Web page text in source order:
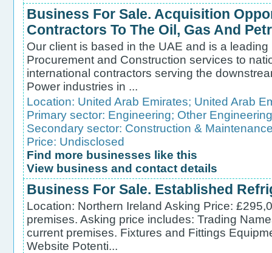
Business For Sale. Acquisition
Contractors To The Oil, Gas And
Our client is based in the UAE and is a
Procurement and Construction services to
international contractors serving the
Power industries in ...
Location: United Arab Emirates; United Arab
Primary sector: Engineering; Other
Secondary sector: Construction &
Price: Undisclosed
Find more businesses like this
View business and contact details
Business For Sale. Established
Location: Northern Ireland Asking Price:
premises. Asking price includes: Trading
current premises. Fixtures and Fittings
Website Potenti...